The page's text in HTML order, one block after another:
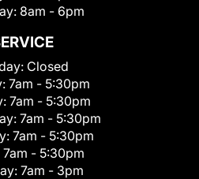
8am - 6pm
Closed
7am - 5:30pm
7am - 5:30pm
7am - 5:30pm
7am - 5:30pm
7am - 5:30pm
7am - 3pm